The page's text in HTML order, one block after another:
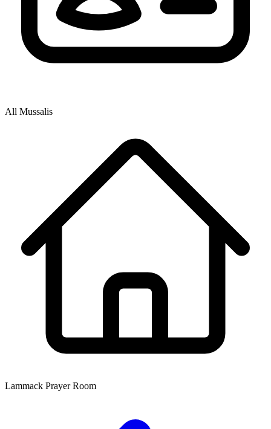
All Mussalis
Lammack Prayer Room